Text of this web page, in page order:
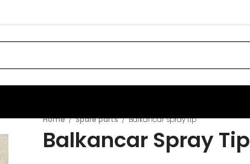
Home/Spare parts/Balkancar spray tip
Balkancar Spray Tip